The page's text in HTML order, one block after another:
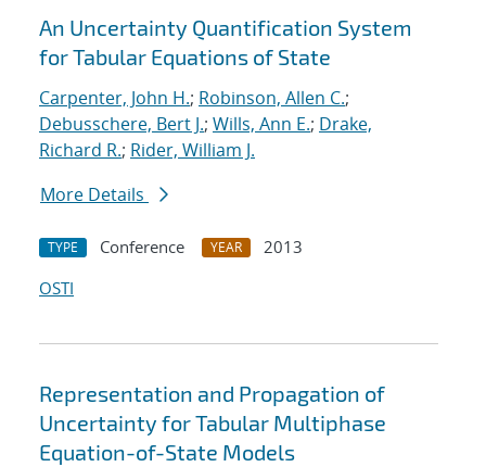
An Uncertainty Quantification System
for Tabular Equations of State
Carpenter, John H.; Robinson, Allen C.;
Debusschere, Bert J.; Wills, Ann E.; Drake,
Richard R.; Rider, William J.
More Details
TYPE Conference YEAR
2013
OSTI
Representation and Propagation of
Uncertainty for Tabular Multiphase
Equation-of-State Models